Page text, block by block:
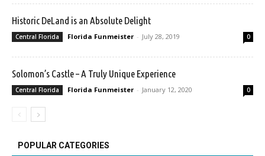
Historic DeLand is an Absolute Delight
Central Florida Florida Funmeister - July 28, 2019 0
Solomon’s Castle – A Truly Unique Experience
Central Florida Florida Funmeister - January 12, 2020 0
POPULAR CATEGORIES